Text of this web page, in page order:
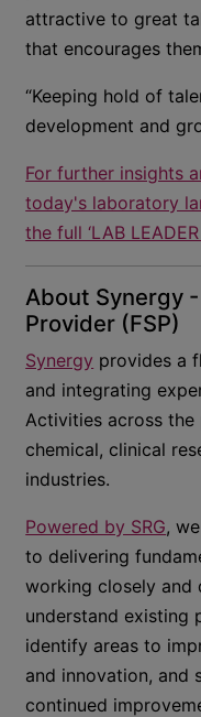
attractive to great
that encourages
“Keeping hold of
development and
For further insights
today's laboratory
the full ‘LAB
About Synergy
Provider (FSP)
Synergy provides a
and integrating
Activities across the
chemical, clinical
industries.
Powered by SRG,
to delivering
working closely
understand existing
identify areas to
and innovation, and
continued